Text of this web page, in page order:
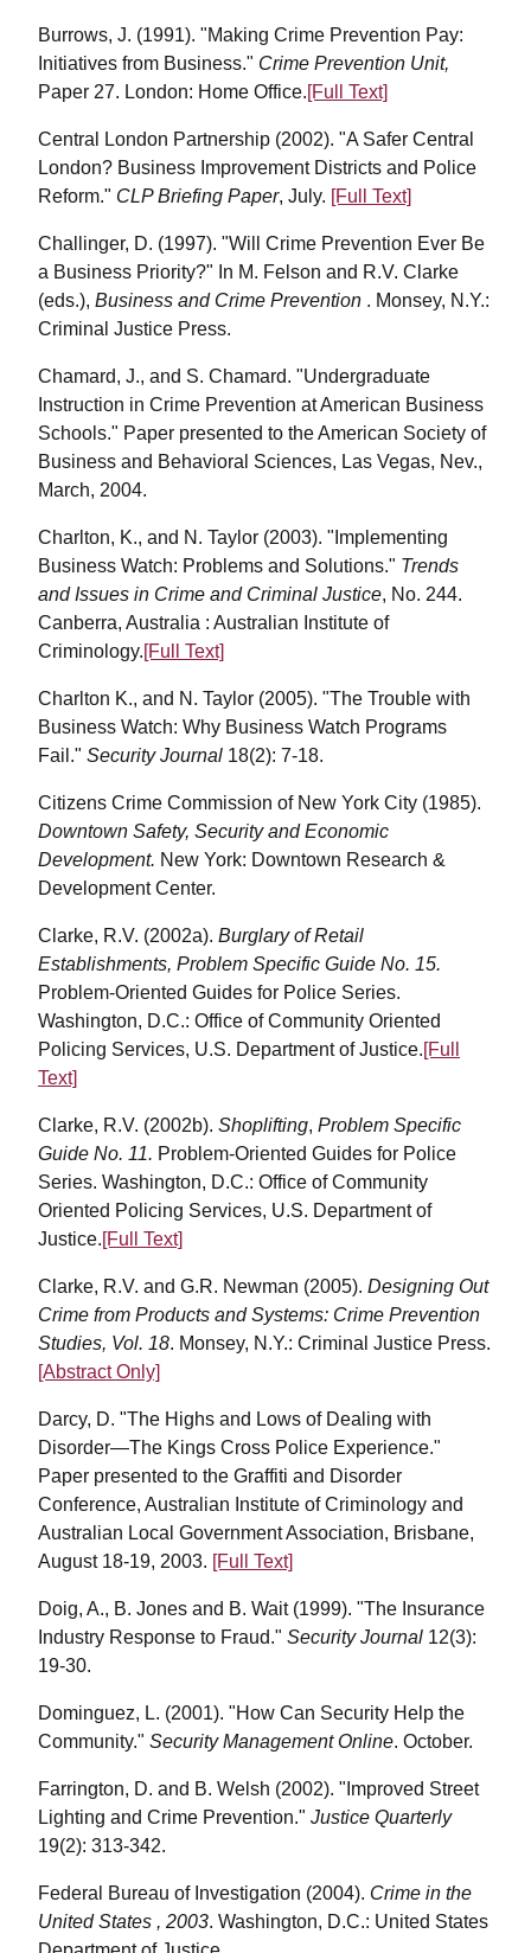
Burrows, J. (1991). "Making Crime Prevention Pay:
Initiatives from Business." Crime Prevention Unit,
Paper 27. London: Home Office.[Full Text]
Central London Partnership (2002). "A Safer Central
London? Business Improvement Districts and Police
Reform." CLP Briefing Paper, July. [Full Text]
Challinger, D. (1997). "Will Crime Prevention Ever Be
a Business Priority?" In M. Felson and R.V. Clarke
(eds.), Business and Crime Prevention . Monsey, N.Y.:
Criminal Justice Press.
Chamard, J., and S. Chamard. "Undergraduate
Instruction in Crime Prevention at American Business
Schools." Paper presented to the American Society of
Business and Behavioral Sciences, Las Vegas, Nev.,
March, 2004.
Charlton, K., and N. Taylor (2003). "Implementing
Business Watch: Problems and Solutions." Trends
and Issues in Crime and Criminal Justice, No. 244.
Canberra, Australia : Australian Institute of
Criminology.[Full Text]
Charlton K., and N. Taylor (2005). "The Trouble with
Business Watch: Why Business Watch Programs
Fail." Security Journal 18(2): 7-18.
Citizens Crime Commission of New York City (1985).
Downtown Safety, Security and Economic
Development. New York: Downtown Research &
Development Center.
Clarke, R.V. (2002a). Burglary of Retail
Establishments, Problem Specific Guide No. 15.
Problem-Oriented Guides for Police Series.
Washington, D.C.: Office of Community Oriented
Policing Services, U.S. Department of Justice.[Full
Text]
Clarke, R.V. (2002b). Shoplifting, Problem Specific
Guide No. 11. Problem-Oriented Guides for Police
Series. Washington, D.C.: Office of Community
Oriented Policing Services, U.S. Department of
Justice.[Full Text]
Clarke, R.V. and G.R. Newman (2005). Designing Out
Crime from Products and Systems: Crime Prevention
Studies, Vol. 18. Monsey, N.Y.: Criminal Justice Press.
[Abstract Only]
Darcy, D. "The Highs and Lows of Dealing with
Disorder—The Kings Cross Police Experience."
Paper presented to the Graffiti and Disorder
Conference, Australian Institute of Criminology and
Australian Local Government Association, Brisbane,
August 18-19, 2003. [Full Text]
Doig, A., B. Jones and B. Wait (1999). "The Insurance
Industry Response to Fraud." Security Journal 12(3):
19-30.
Dominguez, L. (2001). "How Can Security Help the
Community." Security Management Online. October.
Farrington, D. and B. Welsh (2002). "Improved Street
Lighting and Crime Prevention." Justice Quarterly
19(2): 313-342.
Federal Bureau of Investigation (2004). Crime in the
United States , 2003. Washington, D.C.: United States